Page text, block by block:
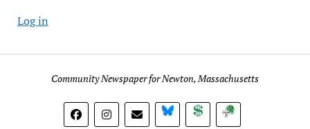
Log in
Community Newspaper for Newton, Massachusetts
BlueSky DonateSubscribe